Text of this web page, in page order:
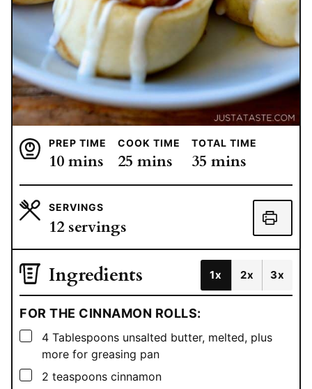
PREP TIME
10minutes
mins
COOK TIME
25 minutes
mins
TOTAL TIME
35 minutes
mins
SERVINGS
12 servings
Ingredients 1x 2x 3x
FOR THE CINNAMON ROLLS:
▢
4 Tablespoons unsalted butter, melted, plus
more for greasing pan
▢
2 teaspoons cinnamon